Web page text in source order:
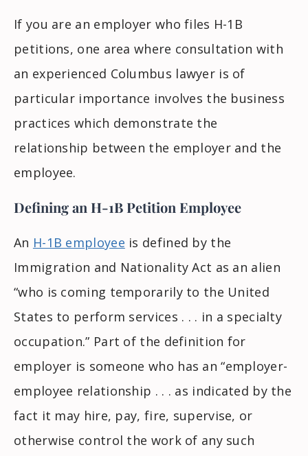
If you are an employer who files H-1B
petitions, one area where consultation with
an experienced Columbus lawyer is of
particular importance involves the business
practices which demonstrate the
relationship between the employer and the
employee.
Defining an H-1B Petition Employee
An H-1B employee is defined by the
Immigration and Nationality Act as an alien
“who is coming temporarily to the United
States to perform services . . . in a specialty
occupation.” Part of the definition for
employer is someone who has an “employer-
employee relationship . . . as indicated by the
fact it may hire, pay, fire, supervise, or
otherwise control the work of any such